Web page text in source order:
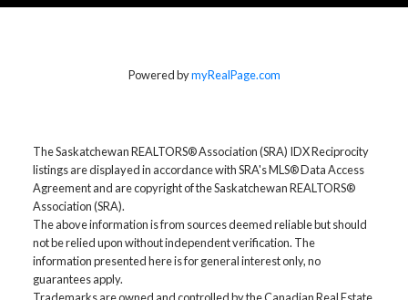
Powered bymyRealPage.com
The Saskatchewan REALTORS® Association (SRA) IDX Reciprocity
listings are displayed in accordance with SRA's MLS® Data Access
Agreement and are copyright of the Saskatchewan REALTORS®
Association (SRA).
The above information is from sources deemed reliable but should
not be relied upon without independent verification. The
information presented here is for general interest only, no
guarantees apply.
Trademarks are owned and controlled by the Canadian Real Estate